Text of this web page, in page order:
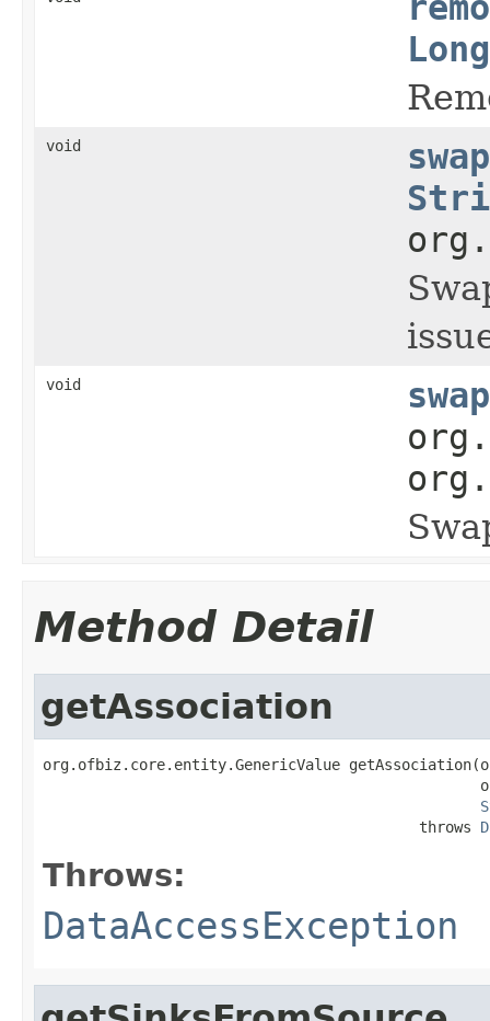
Long
void
void
Method Detail
getAssociation
org.ofbiz.core.entity.GenericValue
                                           throws
Throws:
DataAccessException